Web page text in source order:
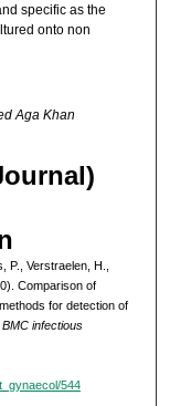
specific as the
onto non
Aga Khan
P., Verstraelen, H.,
Comparison of
for detection of
BMC infectious
544